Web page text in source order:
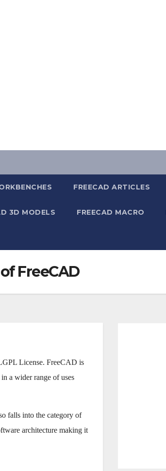
FREECAD ARTICLES
3D MODELS FREECAD MACRO
FreeCAD
License. FreeCAD is
a wider range of uses
falls into the category of
architecture making it